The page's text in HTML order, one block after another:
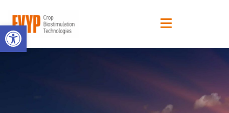
Open toolbar